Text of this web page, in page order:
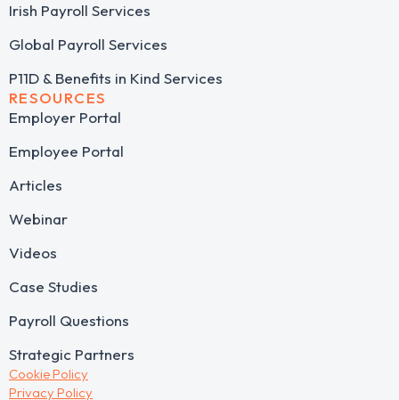
Irish Payroll Services
Global Payroll Services
P11D & Benefits in Kind Services
RESOURCES
Employer Portal
Employee Portal
Articles
Webinar
Videos
Case Studies
Payroll Questions
Strategic Partners
Privacy Policy
Cookie Policy